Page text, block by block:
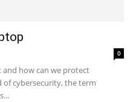
0
and how can we protect
of cybersecurity, the term